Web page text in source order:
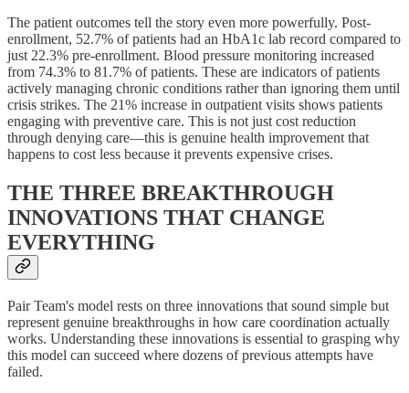
The patient outcomes tell the story even more powerfully. Post-
enrollment, 52.7% of patients had an HbA1c lab record compared to
just 22.3% pre-enrollment. Blood pressure monitoring increased
from 74.3% to 81.7% of patients. These are indicators of patients
actively managing chronic conditions rather than ignoring them until
crisis strikes. The 21% increase in outpatient visits shows patients
engaging with preventive care. This is not just cost reduction
through denying care—this is genuine health improvement that
happens to cost less because it prevents expensive crises.
THE THREE BREAKTHROUGH
INNOVATIONS THAT CHANGE
EVERYTHING
Pair Team's model rests on three innovations that sound simple but
represent genuine breakthroughs in how care coordination actually
works. Understanding these innovations is essential to grasping why
this model can succeed where dozens of previous attempts have
failed.